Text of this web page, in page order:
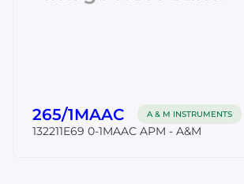
265/1MAAC A & M INSTRUMENTS
132211E69 0-1MAAC APM - A&M